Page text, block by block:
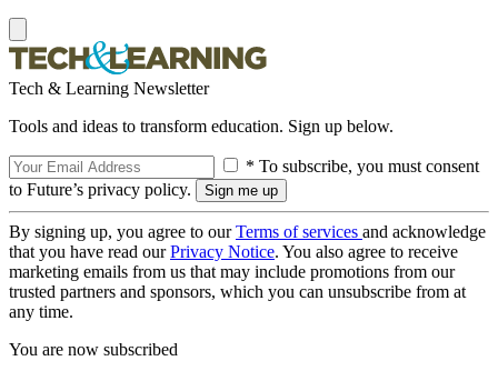
Tech & Learning Newsletter
Tools and ideas to transform education. Sign up below.
* To subscribe, you must consent
to Future’s privacy policy.
By signing up, you agree to ourTerms of services and acknowledge
that you have read ourPrivacy Notice. You also agree to receive
marketing emails from us that may include promotions from our
trusted partners and sponsors, which you can unsubscribe from at
any time.
You are now subscribed